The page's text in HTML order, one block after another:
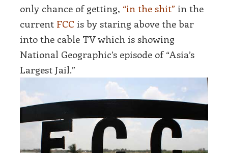
only chance of getting, “in the shit” in the
current FCC is by staring above the bar
into the cable TV which is showing
National Geographic’s episode of “Asia’s
Largest Jail.”